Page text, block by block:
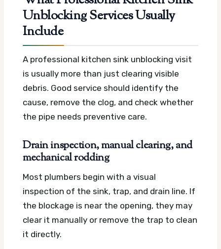
Unblocking Services Usually
Include
A professional kitchen sink unblocking visit
is usually more than just clearing visible
debris. Good service should identify the
cause, remove the clog, and check whether
the pipe needs preventive care.
Drain inspection, manual clearing, and
mechanical rodding
Most plumbers begin with a visual
inspection of the sink, trap, and drain line. If
the blockage is near the opening, they may
clear it manually or remove the trap to clean
it directly.